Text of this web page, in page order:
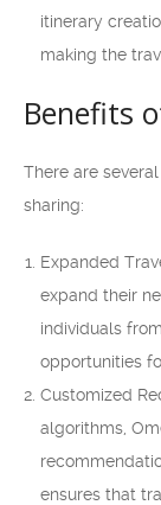
itinerary
making the
Benefits
There are
sharing:
Expanded
expand their
individuals
opportunities
Customized
algorithms,
ensures that